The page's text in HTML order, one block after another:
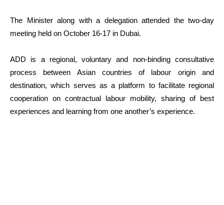
The Minister along with a delegation attended the two-day
meeting held on October 16-17 in Dubai.
ADD is a regional, voluntary and non-binding consultative
process between Asian countries of labour origin and
destination, which serves as a platform to facilitate regional
cooperation on contractual labour mobility, sharing of best
experiences and learning from one another’s experience.